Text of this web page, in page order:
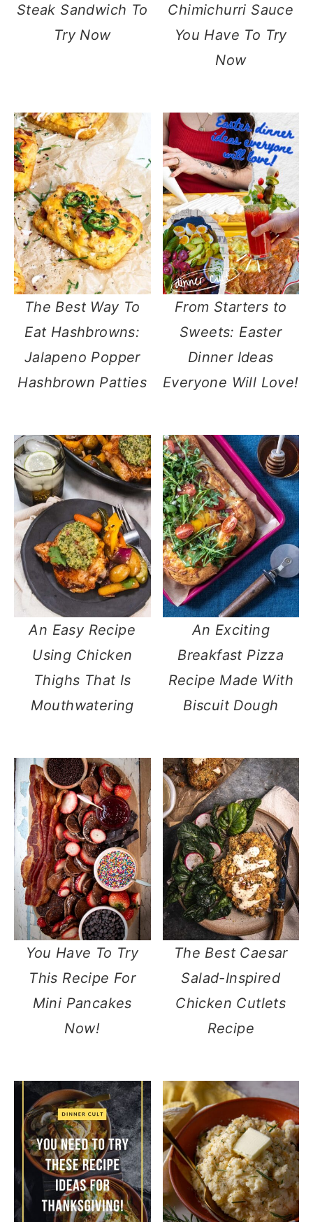
Steak Sandwich To
Try Now
Chimichurri Sauce
You Have To Try
Now
The Best Way To
Eat Hashbrowns:
Jalapeno Popper
Hashbrown Patties
From Starters to
Sweets: Easter
Dinner Ideas
Everyone Will Love!
An Easy Recipe
Using Chicken
Thighs That Is
Mouthwatering
An Exciting
Breakfast Pizza
Recipe Made With
Biscuit Dough
You Have To Try
This Recipe For
Mini Pancakes
Now!
The Best Caesar
Salad-Inspired
Chicken Cutlets
Recipe